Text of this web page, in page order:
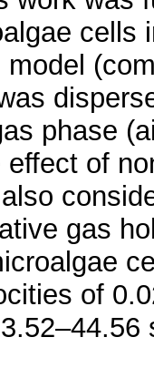
cells
phase
of
gas
of